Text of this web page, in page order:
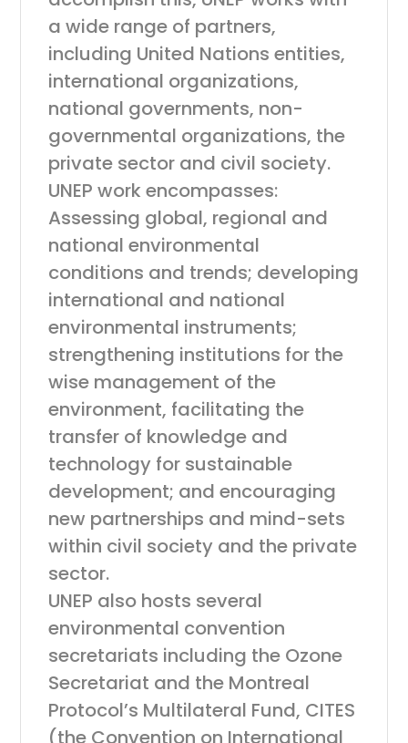
a wide range of partners,
including United Nations entities,
international organizations,
national governments, non-
governmental organizations, the
private sector and civil society.
UNEP work encompasses:
Assessing global, regional and
national environmental
conditions and trends; developing
international and national
environmental instruments;
strengthening institutions for the
wise management of the
environment, facilitating the
transfer of knowledge and
technology for sustainable
development; and encouraging
new partnerships and mind-sets
within civil society and the private
sector.
UNEP also hosts several
environmental convention
secretariats including the Ozone
Secretariat and the Montreal
Protocol’s Multilateral Fund, CITES
(the Convention on International